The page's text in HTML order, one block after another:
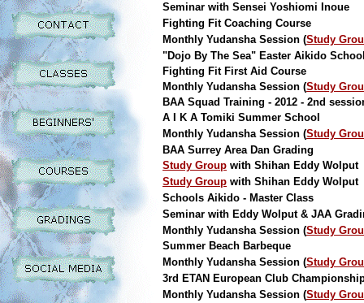
Seminar with Sensei Yoshiomi Inoue
Fighting Fit Coaching Course
Monthly Yudansha Session (Study
"Dojo By The Sea" Easter Aikido
Fighting Fit First Aid Course
Monthly Yudansha Session (Study
BAA Squad Training - 2012 - 2nd
A I K A Tomiki Summer School
Monthly Yudansha Session (Study
BAA Surrey Area Dan Grading
Study Group with Shihan Eddy Wolput
Study Group with Shihan Eddy Wolput
Schools Aikido - Master Class
Seminar with Eddy Wolput & JAA
Monthly Yudansha Session (Study
Summer Beach Barbeque
Monthly Yudansha Session (Study
3rd ETAN European Club
Monthly Yudansha Session (Study